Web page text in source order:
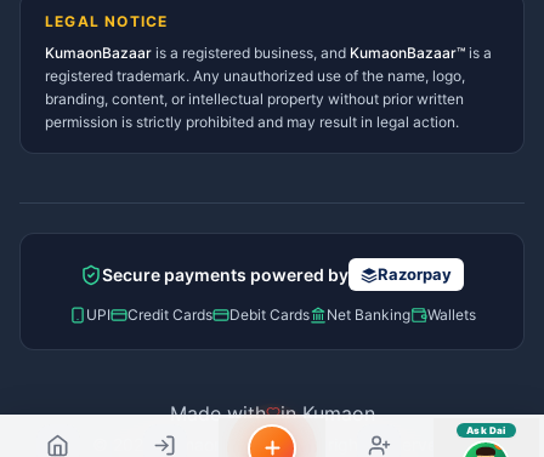
Ask Dai
Gangolihat Services
Directory
LEGAL NOTICE
KumaonBazaar is a registered business, and KumaonBazaar™ is a
registered trademark. Any unauthorized use of the name, logo,
branding, content, or intellectual property without prior written
permission is strictly prohibited and may result in legal action.
Secure payments powered by Razorpay
UPI Credit Cards Debit Cards Net Banking Wallets
Made with in Kumaon
© 2026 Kumaon Bazaar™. All rights reserved.
Kya chahiye aapko?
⚠️Mujhe shikayat karni hai 💡Mera sujhav hai
📝 Feedback dena chahta hoon
How do I post a free ad?